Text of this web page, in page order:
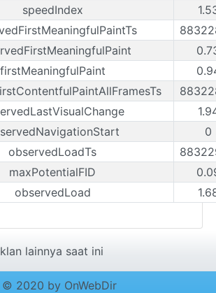
speedIndex
firstMeaningfulPaint
0
observedLoadTs
maxPotentialFID
observedLoad
lainnya saat ini
© 2020 by OnWebDir